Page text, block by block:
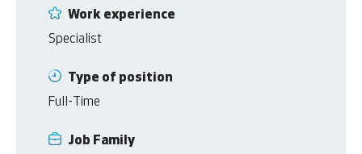
Work experience
Specialist
Type of position
Full-Time
Job Family